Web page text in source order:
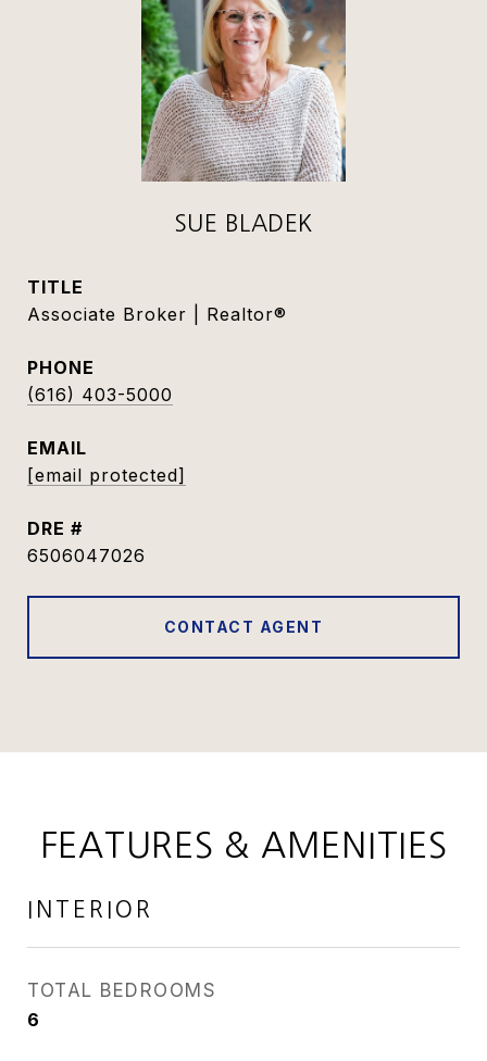
SUE BLADEK
TITLE
Associate Broker | Realtor®
PHONE
(616) 403-5000
EMAIL
[email protected]
DRE #
6506047026
CONTACT AGENT
FEATURES & AMENITIES
INTERIOR
TOTAL BEDROOMS
6